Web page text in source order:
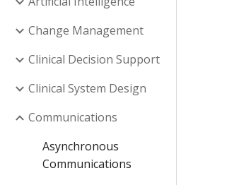
Change Management
Clinical Decision Support
Clinical System Design
Communications
Asynchronous
Communications